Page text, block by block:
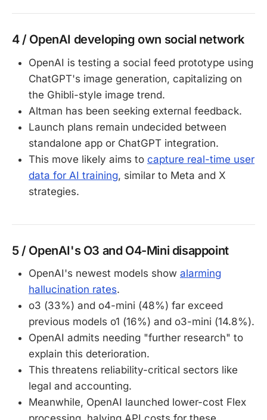
4 / OpenAI developing own social network
OpenAI is testing a social feed prototype using
ChatGPT's image generation, capitalizing on
the Ghibli-style image trend.
Altman has been seeking external feedback.
Launch plans remain undecided between
standalone app or ChatGPT integration.
This move likely aims to capture real-time user
data for AI training, similar to Meta and X
strategies.
5 / OpenAI's O3 and O4-Mini disappoint
OpenAI's newest models show alarming
hallucination rates.
o3 (33%) and o4-mini (48%) far exceed
previous models o1 (16%) and o3-mini (14.8%).
OpenAI admits needing "further research" to
explain this deterioration.
This threatens reliability-critical sectors like
legal and accounting.
Meanwhile, OpenAI launched lower-cost Flex